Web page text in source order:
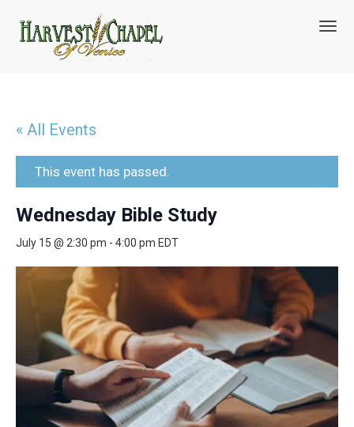
T
v
g
n
« All Events
This event has passed.
Wednesday Bible Study
July 15 @ 2:30 pm - 4:00 pm EDT